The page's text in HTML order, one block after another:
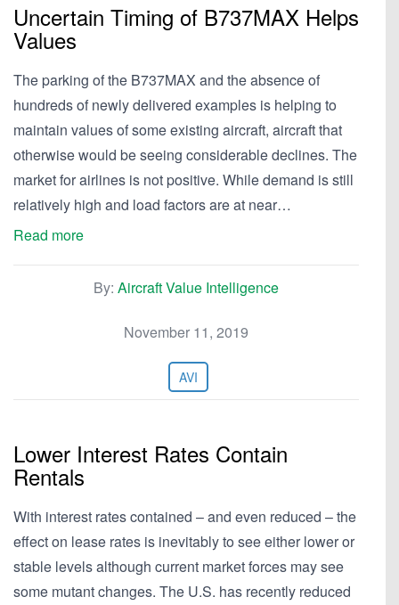
Uncertain Timing of B737MAX Helps
Values
The parking of the B737MAX and the absence of
hundreds of newly delivered examples is helping to
maintain values of some existing aircraft, aircraft that
otherwise would be seeing considerable declines. The
market for airlines is not positive. While demand is still
relatively high and load factors are at near…
Read more
By: Aircraft Value Intelligence
November 11, 2019
AVI
Lower Interest Rates Contain
Rentals
With interest rates contained – and even reduced – the
effect on lease rates is inevitably to see either lower or
stable levels although current market forces may see
some mutant changes. The U.S. has recently reduced